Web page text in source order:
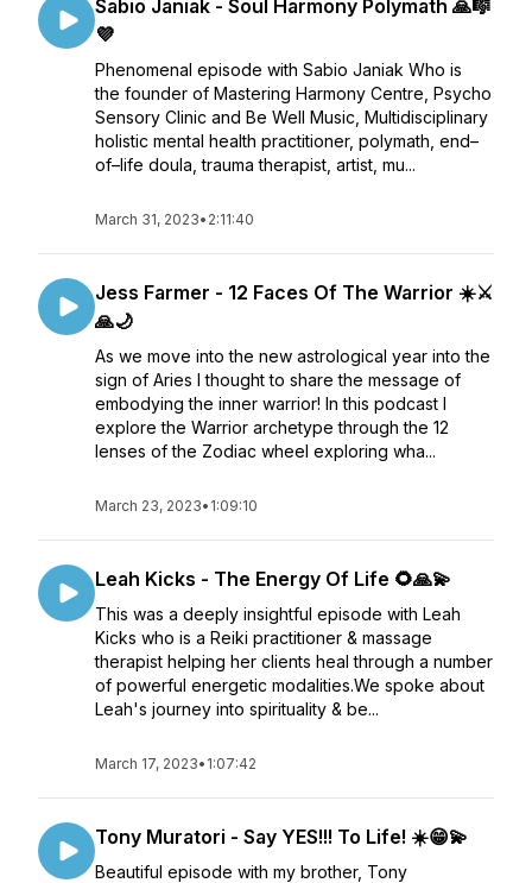
Sabio Janiak - Soul Harmony Polymath 🙏🎼
💜
Phenomenal episode with Sabio Janiak Who is
the founder of Mastering Harmony Centre, Psycho
Sensory Clinic and Be Well Music, Multidisciplinary
holistic mental health practitioner, polymath, end–
of–life doula, trauma therapist, artist, mu...
March 31, 2023• 2:11:40
Jess Farmer - 12 Faces Of The Warrior ☀️⚔️
🙏🌙
As we move into the new astrological year into the
sign of Aries I thought to share the message of
embodying the inner warrior! In this podcast I
explore the Warrior archetype through the 12
lenses of the Zodiac wheel exploring wha...
March 23, 2023• 1:09:10
Leah Kicks - The Energy Of Life 🌻🙏💫
This was a deeply insightful episode with Leah
Kicks who is a Reiki practitioner & massage
therapist helping her clients heal through a number
of powerful energetic modalities.We spoke about
Leah's journey into spirituality & be...
March 17, 2023• 1:07:42
Tony Muratori - Say YES!!! To Life! ☀️😁💫
Beautiful episode with my brother, Tony